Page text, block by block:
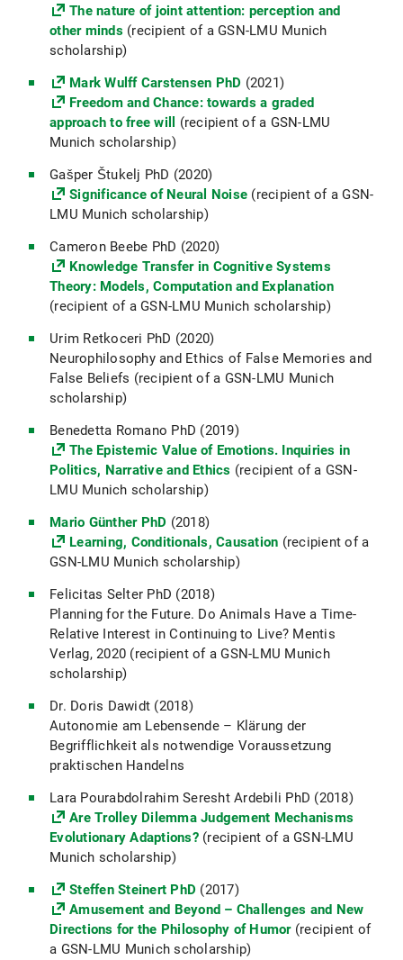
The nature of joint attention: perception and
other minds (recipient of a GSN-LMU Munich
scholarship)
Mark Wulff Carstensen PhD (2021)
Freedom and Chance: towards a graded
approach to free will
(recipient of a GSN-LMU
Munich scholarship)
Gašper Štukelj PhD (2020)
Significance of Neural Noise (recipient of a GSN-
LMU Munich scholarship)
Cameron Beebe PhD (2020)
Knowledge Transfer in Cognitive Systems
Theory: Models, Computation and Explanation
(recipient of a GSN-LMU Munich scholarship)
Urim Retkoceri PhD (2020)
Neurophilosophy and Ethics of False Memories and
False Beliefs (recipient of a GSN-LMU Munich
scholarship)
Benedetta Romano PhD (2019)
The Epistemic Value of Emotions. Inquiries in
Politics, Narrative and Ethics (recipient of a GSN-
LMU Munich scholarship)
Mario Günther PhD (2018)
Learning, Conditionals, Causation (recipient of a
GSN-LMU Munich scholarship)
Felicitas Selter PhD (2018)
Planning for the Future. Do Animals Have a Time-
Relative Interest in Continuing to Live? Mentis
Verlag, 2020 (recipient of a GSN-LMU Munich
scholarship)
Dr. Doris Dawidt (2018)
Autonomie am Lebensende – Klärung der
Begrifflichkeit als notwendige Voraussetzung
praktischen Handelns
Lara Pourabdolrahim Seresht Ardebili PhD (2018)
Are Trolley Dilemma Judgement Mechanisms
Evolutionary Adaptions?(recipient of a GSN-LMU
Munich scholarship)
Steffen Steinert PhD (2017)
Amusement and Beyond – Challenges and New
Directions for the Philosophy of Humor(recipient of
a GSN-LMU Munich scholarship)